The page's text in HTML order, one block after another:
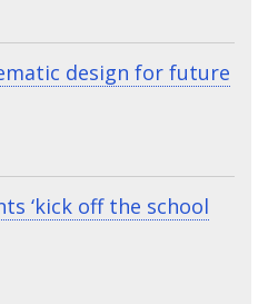
design for future
‘kick off the school